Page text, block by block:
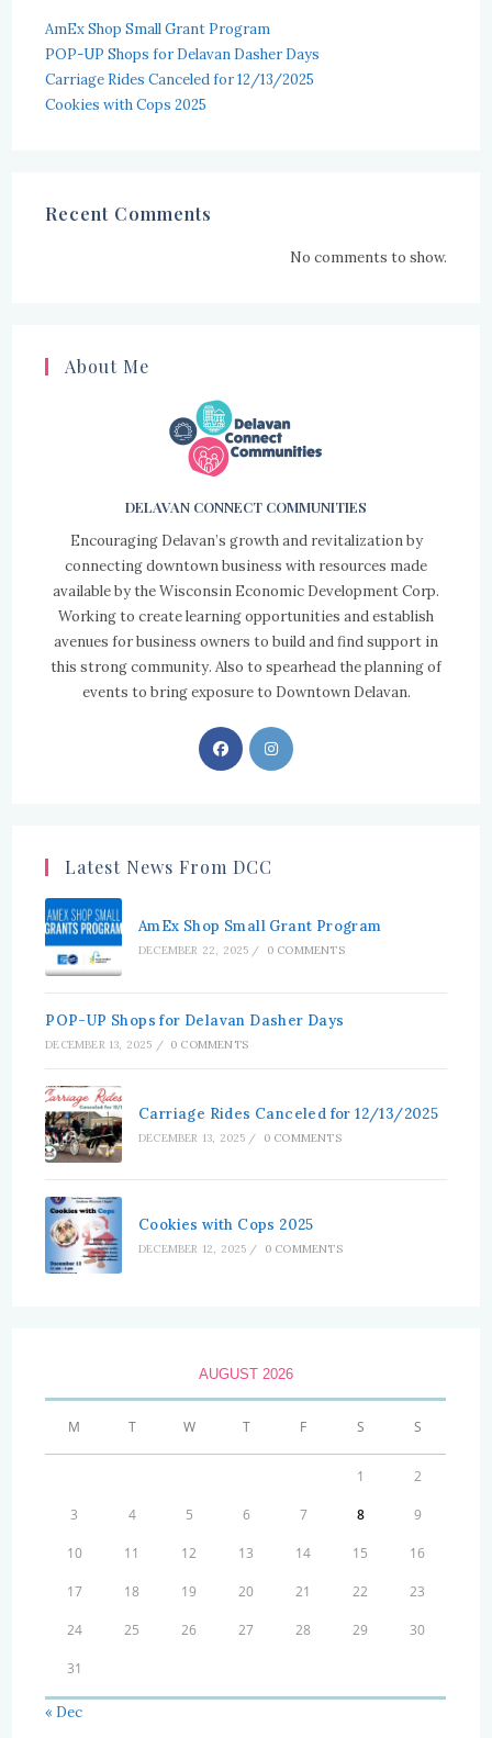
AmEx Shop Small Grant Program
POP-UP Shops for Delavan Dasher Days
Carriage Rides Canceled for 12/13/2025
Cookies with Cops 2025
Recent Comments
No comments to show.
About Me
DELAVAN CONNECT COMMUNITIES
Encouraging Delavan’s growth and revitalization by
connecting downtown business with resources made
available by the Wisconsin Economic Development Corp.
Working to create learning opportunities and establish
avenues for business owners to build and find support in
this strong community. Also to spearhead the planning of
events to bring exposure to Downtown Delavan.
Opens
in
Opens
Latest News From DCC
AmEx Shop Small Grant Program
DECEMBER 22, 2025 / 0 COMMENTS
POP-UP Shops for Delavan Dasher Days
DECEMBER 13, 2025 / 0 COMMENTS
Carriage Rides Canceled for 12/13/2025
DECEMBER 13, 2025 / 0 COMMENTS
Cookies with Cops 2025
DECEMBER 12, 2025 / 0 COMMENTS
AUGUST 2026
M T W T F S S
1 2
3 4 5 6 7 8 9
10 11 12 13 14 15 16
17 18 19 20 21 22 23
24 25 26 27 28 29 30
31
« Dec